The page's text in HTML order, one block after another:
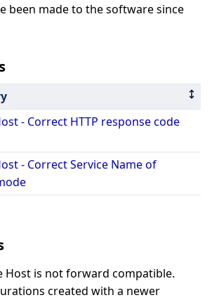
been made to the software since
- Correct HTTP response code
- Correct Service Name of
Host is not forward compatible.
created with a newer